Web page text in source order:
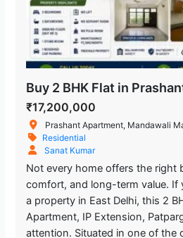
₹17,200,000
Prashant Apartment, Mandawali Main Road,
Residential
Sanat Kumar
Not every home offers the right
comfort, and long-term value. If
a property in East Delhi, this 2
Apartment, IP Extension,
attention. Situated in one of the